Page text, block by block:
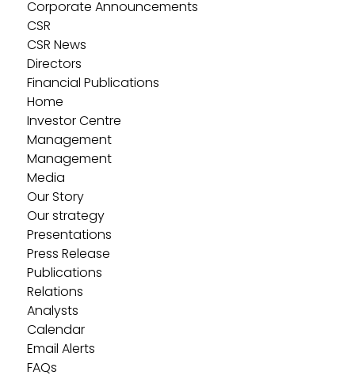
Corporate Announcements
CSR
CSR News
Directors
Financial Publications
Home
Investor Centre
Management
Management
Media
Our Story
Our strategy
Presentations
Press Release
Publications
Relations
Analysts
Calendar
Email Alerts
FAQs